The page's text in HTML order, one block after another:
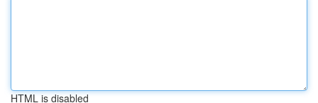
HTML is disabled